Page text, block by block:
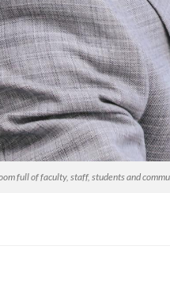
full of faculty, staff, students and